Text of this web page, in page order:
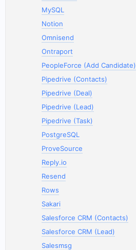
MySQL
Notion
Omnisend
Ontraport
PeopleForce (Add Candidate)
Pipedrive (Contacts)
Pipedrive (Deal)
Pipedrive (Lead)
Pipedrive (Task)
PostgreSQL
ProveSource
Reply.io
Resend
Rows
Sakari
Salesforce CRM (Contacts)
Salesforce CRM (Lead)
Salesmsg